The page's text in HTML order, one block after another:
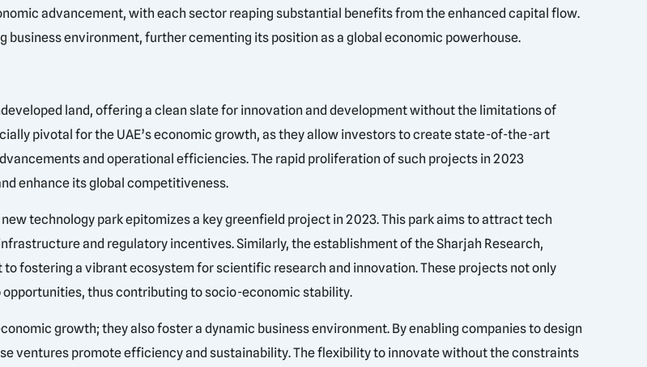
advancement, with each sector reaping substantial benefits from the enhanced capital flow.
business environment, further cementing its position as a global economic powerhouse.
land, offering a clean slate for innovation and development without the limitations of
pivotal for the UAE’s economic growth, as they allow investors to create state-of-the-art
and operational efficiencies. The rapid proliferation of such projects in 2023
enhance its global competitiveness.
technology park epitomizes a key greenfield project in 2023. This park aims to attract tech
and regulatory incentives. Similarly, the establishment of the Sharjah Research,
to fostering a vibrant ecosystem for scientific research and innovation. These projects not only
thus contributing to socio-economic stability.
growth; they also foster a dynamic business environment. By enabling companies to design
ventures promote efficiency and sustainability. The flexibility to innovate without the constraints